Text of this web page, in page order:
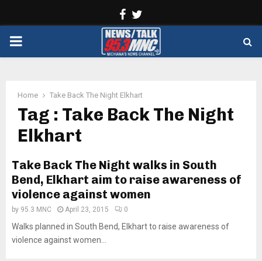
Facebook
PRIMARY
Home Take Back The Night Elkhart
Tag : Take Back The Night
Elkhart
Take Back The Night walks in South
Bend, Elkhart aim to raise awareness of
violence against women
by 95.3 MNC April 23, 2015 0
Walks planned in South Bend, Elkhart to raise awareness of
violence against women...